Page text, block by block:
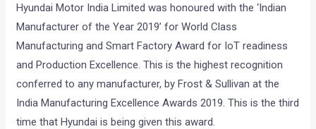
Hyundai Motor India Limited was honoured with the ‘Indian
Manufacturer of the Year 2019’ for World Class
Manufacturing and Smart Factory Award for IoT readiness
and Production Excellence. This is the highest recognition
conferred to any manufacturer, by Frost & Sullivan at the
India Manufacturing Excellence Awards 2019. This is the third
time that Hyundai is being given this award.